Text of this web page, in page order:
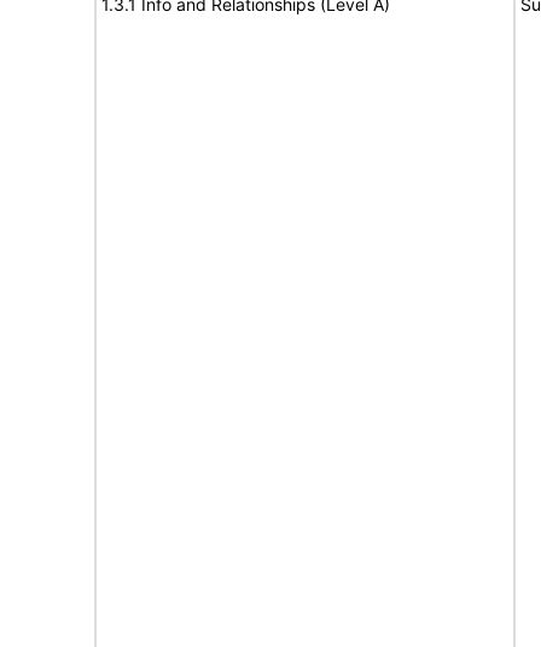
1.3.1 Info and Relationships (Level A)